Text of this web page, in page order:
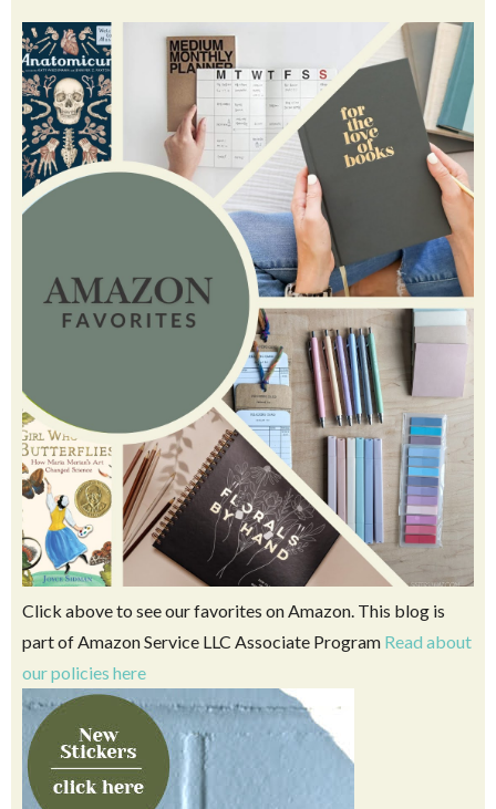
Click above to see our favorites on Amazon. This blog is
part of Amazon Service LLC Associate Program Read about
our policies here